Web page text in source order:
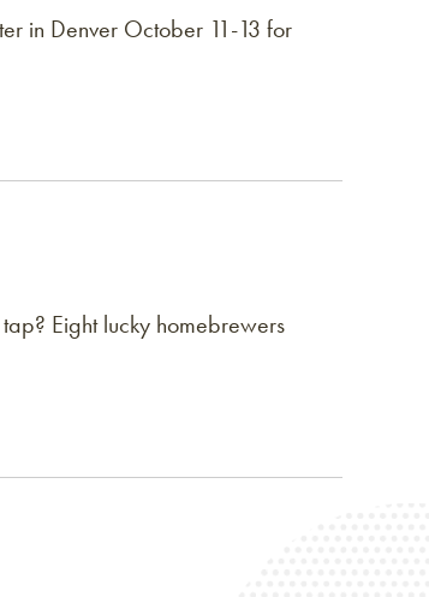
in Denver October 11-13 for
Eight lucky homebrewers